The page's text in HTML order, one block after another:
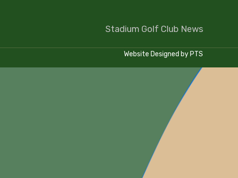
Stadium Golf Club News
Website Designed by PTS